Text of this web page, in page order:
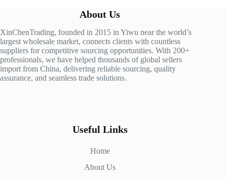
About Us
XinChenTrading, founded in 2015 in Yiwu near the world’s
largest wholesale market, connects clients with countless
suppliers for competitive sourcing opportunities. With 200+
professionals, we have helped thousands of global sellers
import from China, delivering reliable sourcing, quality
assurance, and seamless trade solutions.
Useful Links
Home
About Us